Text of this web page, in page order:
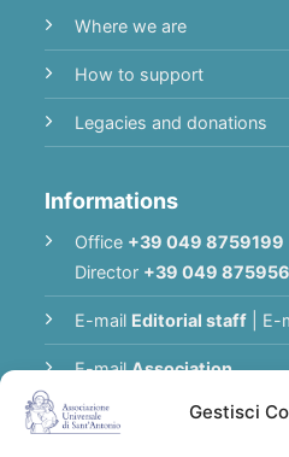
Gestisci
Where we are
How to support
Legacies and donations
Informations
Office +39 049 8759199
Director +39 049
E-mail Editorial staff E-
E-mailAssociation
Privacy Policy